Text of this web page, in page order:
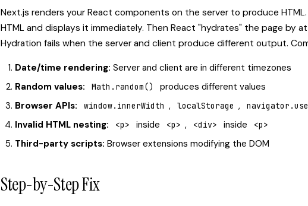
Next.js renders your React components on the server to produce
HTML and displays it immediately. Then React "hydrates" the page by
Hydration fails when the server and client produce different output.
Date/time rendering: Server and client are in different timezones
Random values:
Math.random()
produces different values
Browser APIs:
window.innerWidth , localStorage ,
Invalid HTML nesting: <p> inside <p> , <div> inside <p>
Third-party scripts: Browser extensions modifying the DOM
Step-by-Step Fix